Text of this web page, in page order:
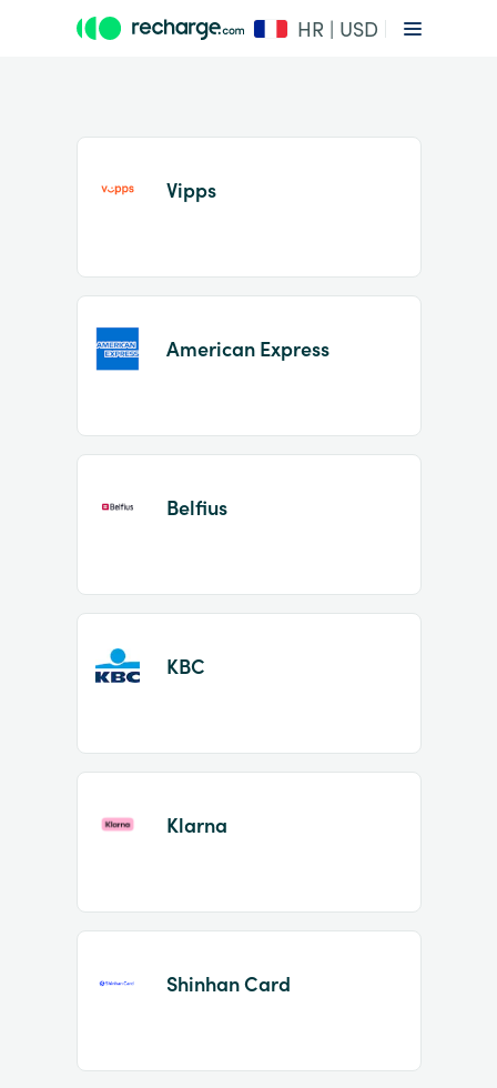
HR | USD
Item
Vipps
American Express
Belfius
KBC
Klarna
Shinhan Card